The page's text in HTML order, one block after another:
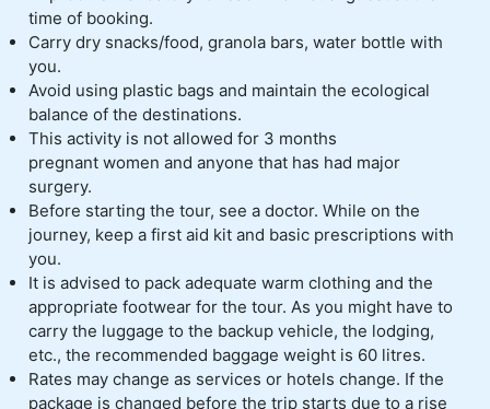
time of booking.
Carry dry snacks/food, granola bars, water bottle with
you.
Avoid using plastic bags and maintain the ecological
balance of the destinations.
This activity is not allowed for 3 months
pregnant women and anyone that has had major
surgery.
Before starting the tour, see a doctor. While on the
journey, keep a first aid kit and basic prescriptions with
you.
It is advised to pack adequate warm clothing and the
appropriate footwear for the tour. As you might have to
carry the luggage to the backup vehicle, the lodging,
etc., the recommended baggage weight is 60 litres.
Rates may change as services or hotels change. If the
package is changed before the trip starts due to a rise